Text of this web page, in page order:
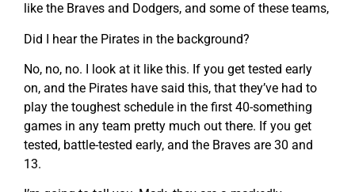
like the Braves and Dodgers, and some of these teams,
Did I hear the Pirates in the background?
No, no, no. I look at it like this. If you get tested early
on, and the Pirates have said this, that they’ve had to
play the toughest schedule in the first 40-something
games in any team pretty much out there. If you get
tested, battle-tested early, and the Braves are 30 and
13.